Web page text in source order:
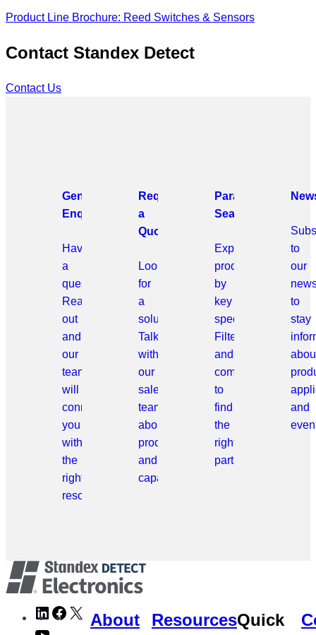
Product Line Brochure: Reed Switches & Sensors
Contact Standex Detect
Contact Us
General
Enquiries
Have
a
question?
Reach
out
and
our
team
will
connect
you
with
the
right
resource.
Request
a
Quote
Looking
for
a
solution?
Talk
with
our
sales
team
about
products
and
capabilities.
Parametric
Search
Explore
products
by
key
specifications.
Filter
and
compare
to
find
the
right
part.
to
our
to
stay
and
LinkedInFacebookAbout ResourcesQuick